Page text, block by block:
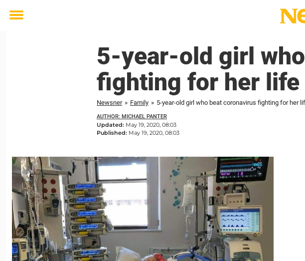
Toggle
5-year-old girl
fighting for her life
Newsner » Family » 5-year-old girl who beat coronavirus fighting for her
AUTHOR: MICHAEL PANTER
Updated: May 19, 2020, 08:03
Published: May 19, 2020, 08:03